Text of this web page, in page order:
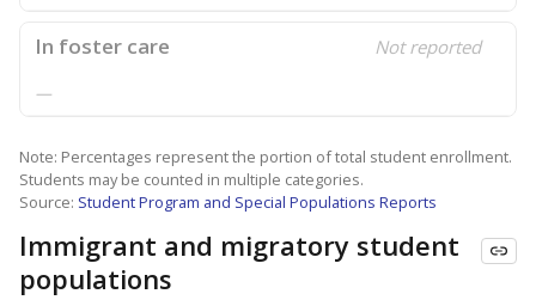
In foster care Not reported
—
Note: Percentages represent the portion of total student enrollment.
Students may be counted in multiple categories.
Source: Student Program and Special Populations Reports
Immigrant and migratory student
populations